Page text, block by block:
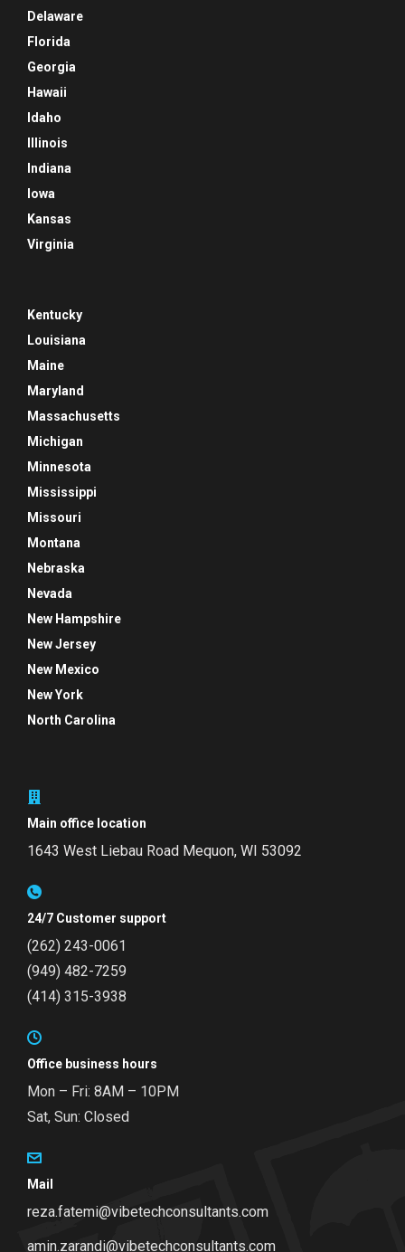
Delaware
Florida
Georgia
Hawaii
Idaho
Illinois
Indiana
Iowa
Kansas
Virginia
Kentucky
Louisiana
Maine
Maryland
Massachusetts
Michigan
Minnesota
Mississippi
Missouri
Montana
Nebraska
Nevada
New Hampshire
New Jersey
New Mexico
New York
North Carolina
Main office location
1643 West Liebau Road Mequon, WI 53092
24/7 Customer support
(262) 243-0061
(949) 482-7259
(414) 315-3938
Office business hours
Mon – Fri: 8AM – 10PM
Sat, Sun: Closed
Mail
reza.fatemi@vibetechconsultants.com
amin.zarandi@vibetechconsultants.com